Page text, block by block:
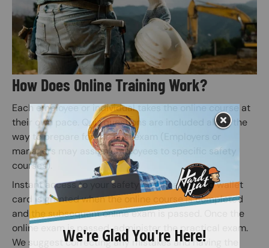
How Does Online Training Work?
Each employee or individual takes the online course at
their own pace. Quiz questions are included along the
way to prepare for the final exam (Employers or
managers may assign employees to specific safety
courses).
Instant access to your safety certification and wallet
card is granted when the online course is completed
and the subsequent online exam is passed. Once the
online exam is passed, administer the practical exam.
We suggest correcting any mistakes and having the